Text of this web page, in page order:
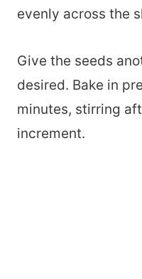
evenly across the
Give the seeds
desired. Bake in
minutes, stirring
increment.